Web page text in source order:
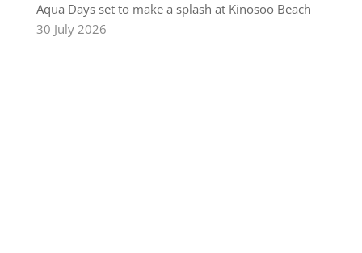
Aqua Days set to make a splash at Kinosoo Beach
30 July 2026